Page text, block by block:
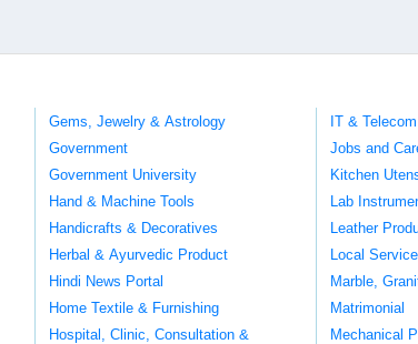
Gems, Jewelry & Astrology
Government
Government University
Hand & Machine Tools
Handicrafts & Decoratives
Herbal & Ayurvedic Product
Hindi News Portal
Home Textile & Furnishing
Hospital, Clinic, Consultation &
IT &
Jobs and
Kitchen
Lab
Leather
Local
Marble,
Matrimonial
Mechanical